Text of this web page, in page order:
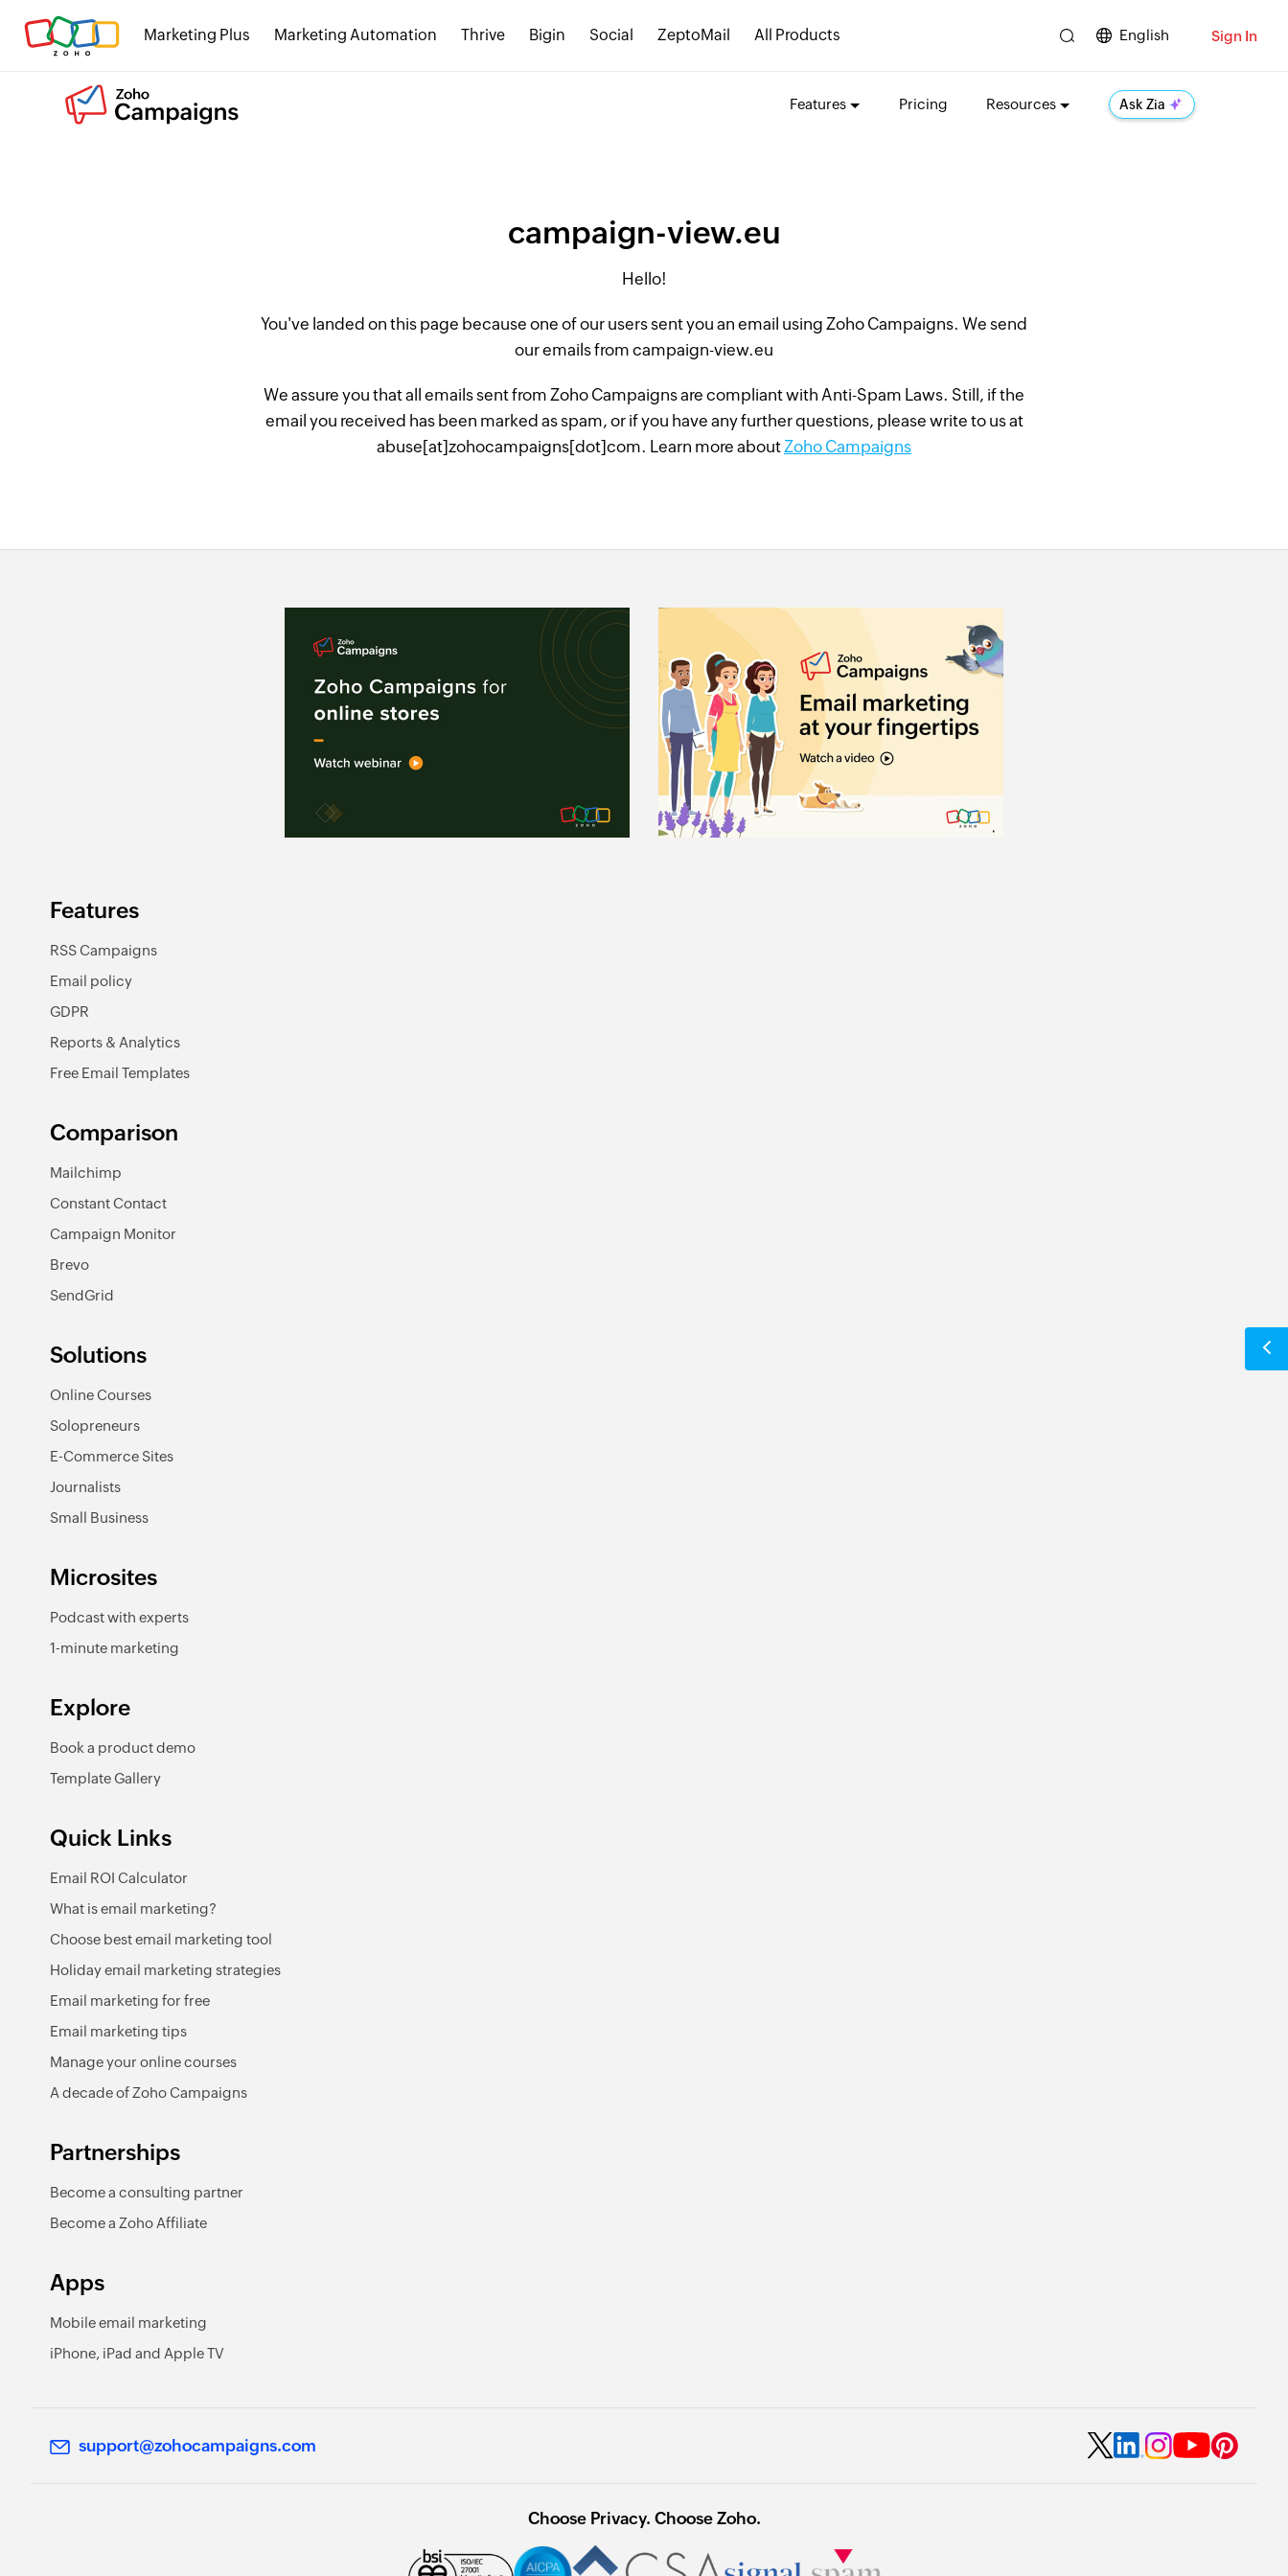
Marketing Plus Marketing Automation Thrive Bigin Social ZeptoMail All Products English Sign In
Features Pricing Resources Ask Zia
campaign-view.eu
Hello!
You've landed on this page because one of our users sent you an email using Zoho Campaigns. We send
our emails from campaign-view.eu
We assure you that all emails sent from Zoho Campaigns are compliant with Anti-Spam Laws. Still, if the
email you received has been marked as spam, or if you have any further questions, please write to us at
abuse[at]zohocampaigns[dot]com. Learn more aboutZoho Campaigns
Features
RSS Campaigns
Email policy
GDPR
Reports & Analytics
Free Email Templates
Comparison
Mailchimp
Constant Contact
Campaign Monitor
Brevo
SendGrid
Solutions
Online Courses
Solopreneurs
E-Commerce Sites
Journalists
Small Business
Microsites
Podcast with experts
1-minute marketing
Explore
Book a product demo
Template Gallery
Quick Links
Email ROI Calculator
What is email marketing?
Choose best email marketing tool
Holiday email marketing strategies
Email marketing for free
Email marketing tips
Manage your online courses
A decade of Zoho Campaigns
Partnerships
Become a consulting partner
Become a Zoho Affiliate
Apps
Mobile email marketing
iPhone, iPad and Apple TV
support@zohocampaigns.com
Choose Privacy. Choose Zoho.